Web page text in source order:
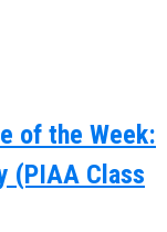
of the Week:
(PIAA Class